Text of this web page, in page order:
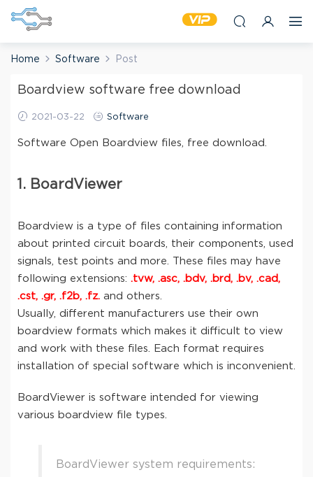
Home Software Post
Boardview software free download
2021-03-22 Software
Software Open Boardview files, free download.
1. BoardViewer
Boardview is a type of files containing information
about printed circuit boards, their components, used
signals, test points and more. These files may have
following extensions: .tvw, .asc, .bdv, .brd, .bv, .cad,
.cst, .gr, .f2b, .fz. and others.
Usually, different manufacturers use their own
boardview formats which makes it difficult to view
and work with these files. Each format requires
installation of special software which is inconvenient.
BoardViewer is software intended for viewing
various boardview file types.
BoardViewer system requirements: